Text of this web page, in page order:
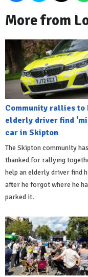
More from
Community rallies to
elderly driver find
car in Skipton
The Skipton community
thanked for rallying
help an elderly driver find
after he forgot where he
parked it.